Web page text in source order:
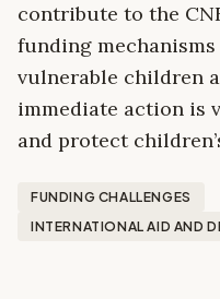
contribute to the
funding
vulnerable children
immediate action is
and protect
FUNDING CHALLENGES
INTERNATIONAL AID AND